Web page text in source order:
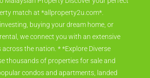
match at *allproperty2u.com*.
buying your dream home, or
we connect you with an extensive
the nation. * *Explore Diverse
thousands of properties for sale and
condos and apartments, landed